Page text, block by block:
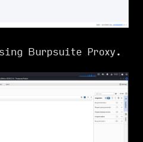
Burpsuite Proxy.